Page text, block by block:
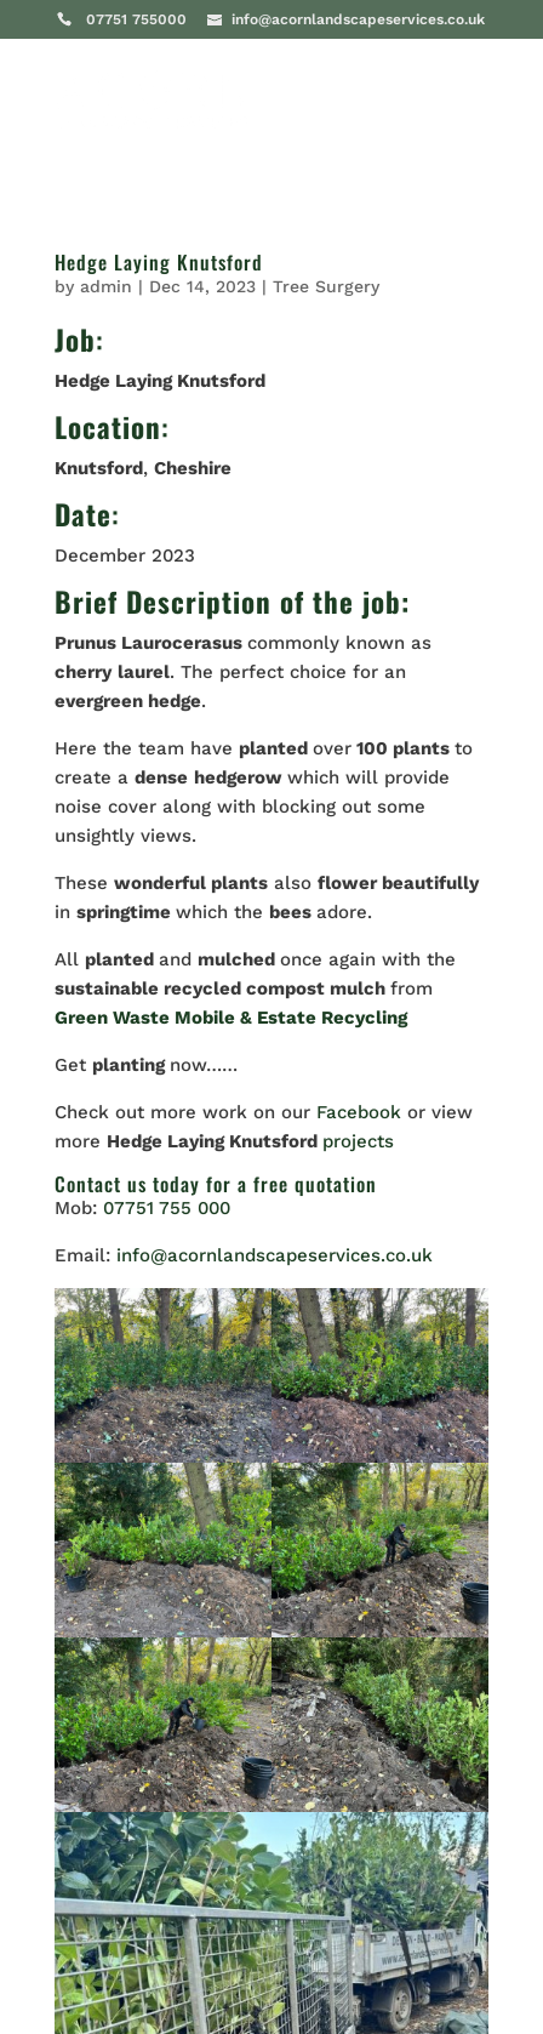
07751 755000 info@acornlandscapeservices.co.uk
Hedge Laying Knutsford
by admin | Dec 14, 2023| Tree Surgery
Job:
Hedge Laying Knutsford
Location:
Knutsford, Cheshire
Date:
December 2023
Brief Description of the job:
Prunus Laurocerasus commonly known as
cherry laurel. The perfect choice for an
evergreen hedge.
Here the team have planted over100 plants to
create a dense hedgerow which will provide
noise cover along with blocking out some
unsightly views.
These wonderful plantsalso flower beautifully
in springtime which the bees adore.
All planted and mulched once again with the
sustainable recycled compost mulch from
Green Waste Mobile & Estate Recycling
Get planting now……
Check out more work on our Facebook or view
more Hedge Laying Knutsford projects
Contact us today for a free quotation
Mob: 07751 755 000
Email: info@acornlandscapeservices.co.uk